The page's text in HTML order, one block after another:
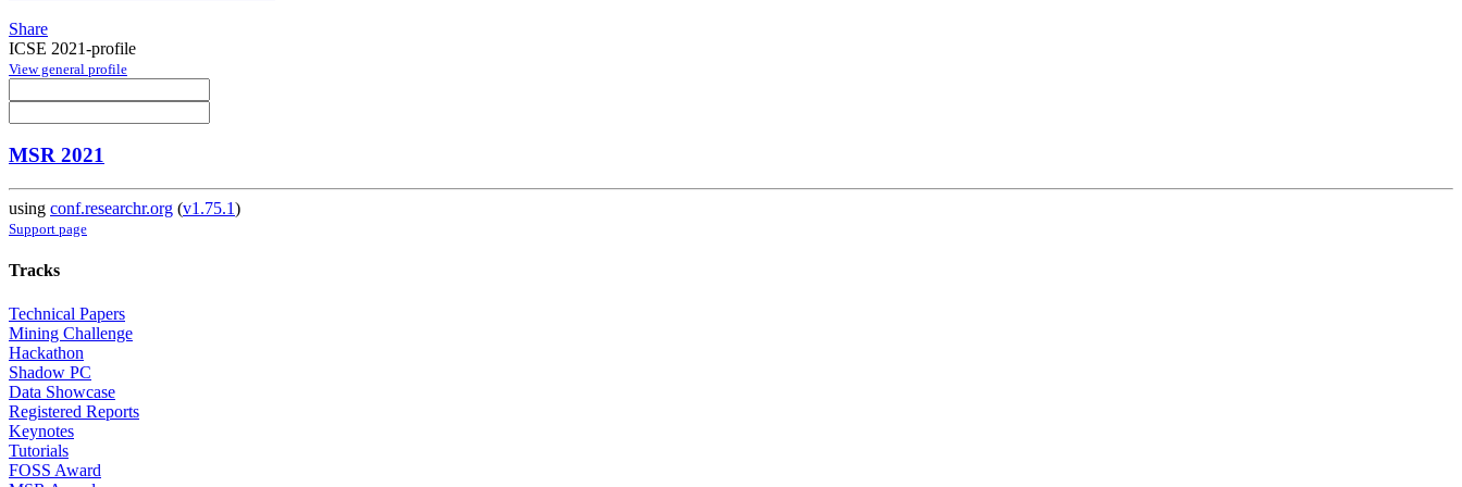
Share
ICSE 2021-profile
View general profile
MSR 2021
using conf.researchr.org (v1.75.1)
Support page
Tracks
Technical Papers
Mining Challenge
Hackathon
Shadow PC
Data Showcase
Registered Reports
Keynotes
Tutorials
FOSS Award